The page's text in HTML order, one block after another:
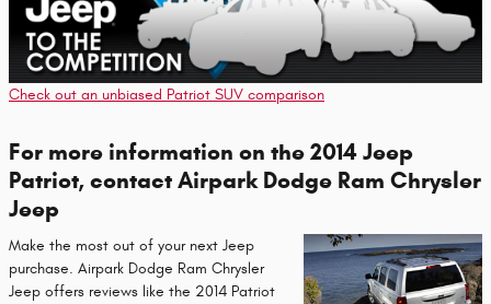
Check out an unbiased Patriot SUV comparison
For more information on the 2014 Jeep
Patriot, contact Airpark Dodge Ram Chrysler
Jeep
Make the most out of your next Jeep
purchase. Airpark Dodge Ram Chrysler
Jeep offers reviews like the 2014 Patriot